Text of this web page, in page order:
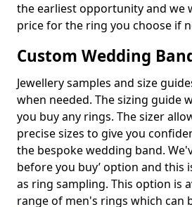
the earliest opportunity and we
price for the ring you choose if
Custom Wedding
Jewellery samples and size
when needed. The sizing guide
you buy any rings. The sizer
precise sizes to give you
the bespoke wedding band.
before you buy’ option and this
as ring sampling. This option is
range of men's rings which can